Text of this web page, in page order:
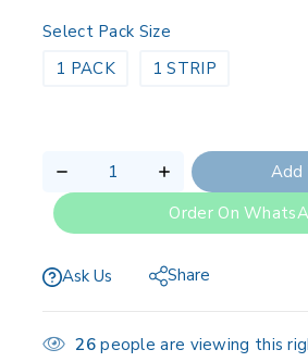
Select Pack Size
1 PACK
1 STRIP
Add
Order On
Ask Us Share
26people are viewing this